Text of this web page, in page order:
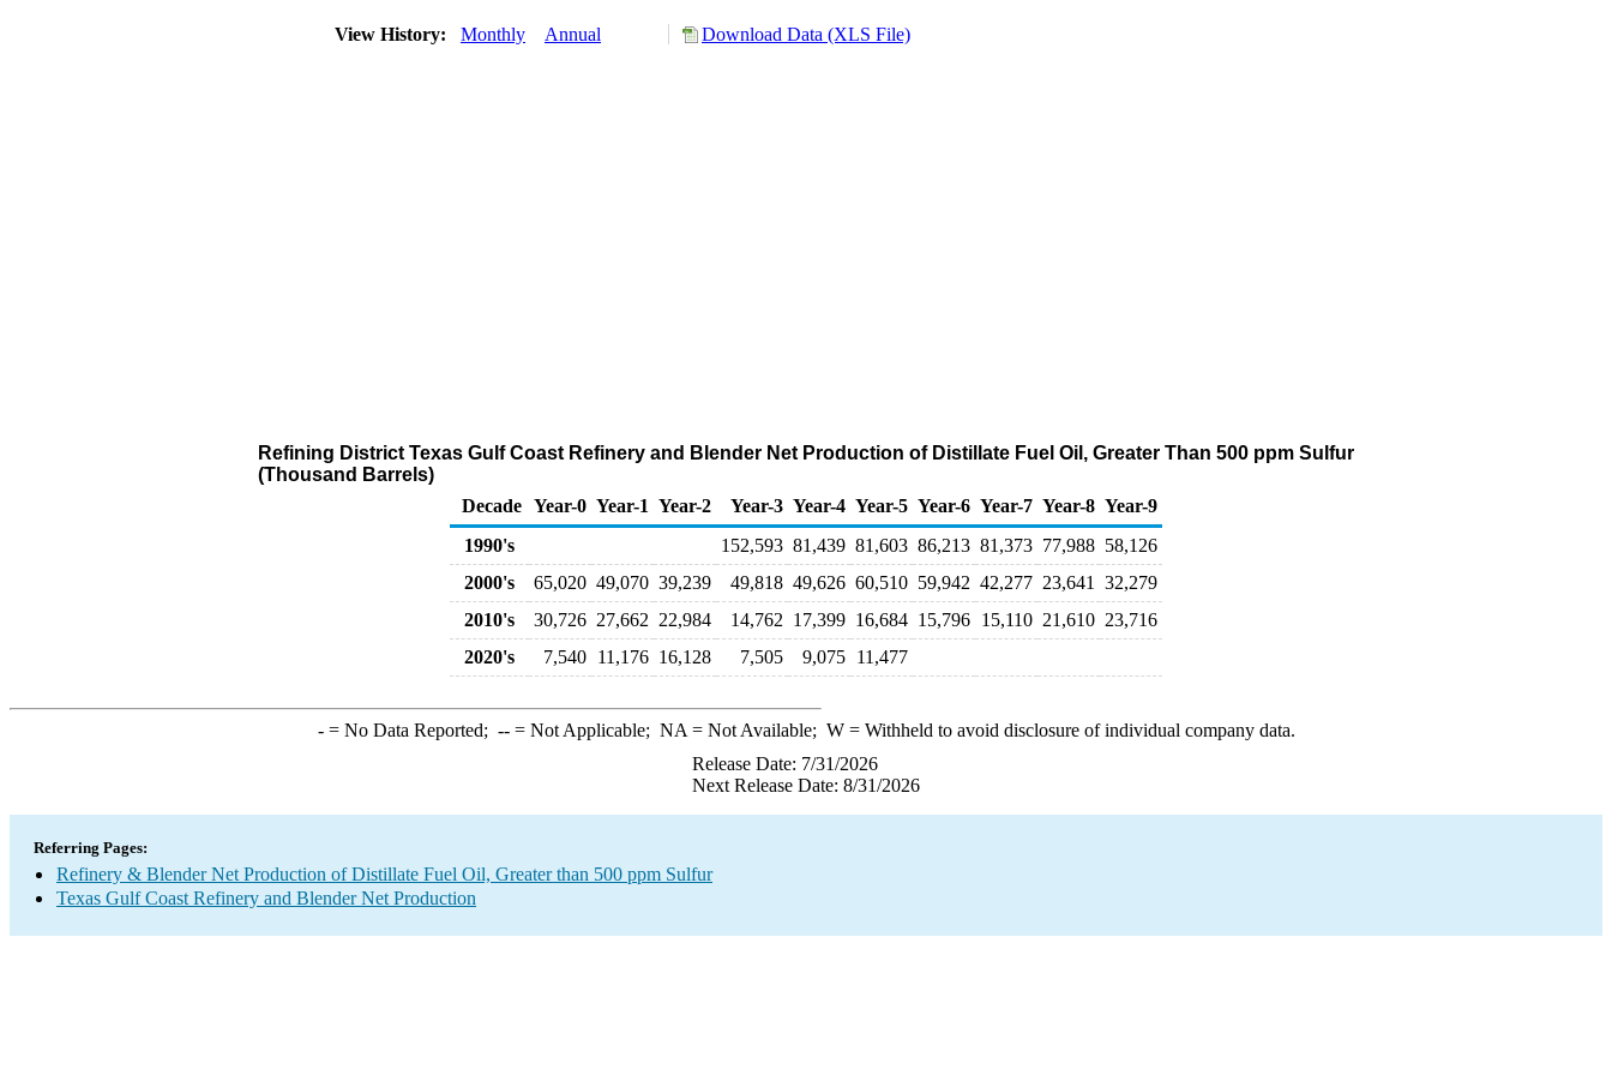
View History: Monthly Annual Download Data (XLS File)
Refining District Texas Gulf Coast Refinery and Blender Net Production of Distillate Fuel Oil, Greater Than 500 ppm Sulfur
(Thousand Barrels)
Decade Year-0 Year-1 Year-2 Year-3 Year-4 Year-5 Year-6 Year-7 Year-8 Year-9
1990's
152,593 81,439 81,603 86,213 81,373 77,988 58,126
2000's
65,020 49,070 39,239 49,818 49,626 60,510 59,942 42,277 23,641
32,279
2010's
30,726 27,662 22,984 14,762 17,399 16,684 15,796 15,110 21,610 23,716
2020's
7,540 11,176 16,128 7,505 9,075 11,477
-= No Data Reported; --= Not Applicable; NA = Not Available; W= Withheld to avoid disclosure of individual company data.
Release Date: 7/31/2026
Next Release Date: 8/31/2026
Referring Pages:
Refinery & Blender Net Production of Distillate Fuel Oil, Greater than 500 ppm Sulfur
Texas Gulf Coast Refinery and Blender Net Production